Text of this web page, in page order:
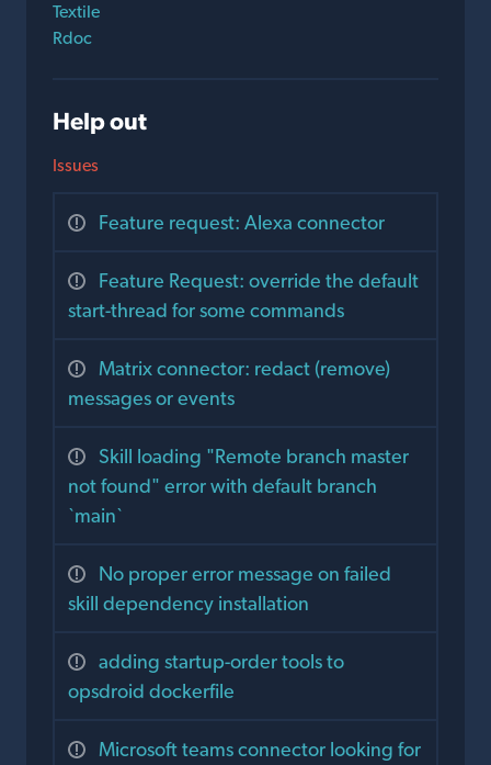
Textile
Rdoc
Help out
Issues
Feature request: Alexa connector
Feature Request: override the default
start-thread for some commands
Matrix connector: redact (remove)
messages or events
Skill loading "Remote branch master
not found" error with default branch
`main`
No proper error message on failed
skill dependency installation
adding startup-order tools to
opsdroid dockerfile
Microsoft teams connector looking for